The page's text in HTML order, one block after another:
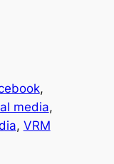
media
, VRM